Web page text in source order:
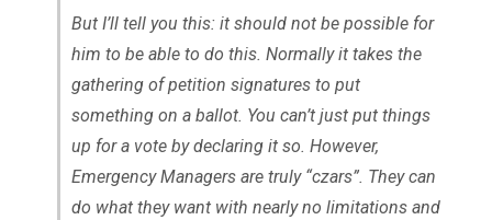
But I’ll tell you this: it should not be possible for
him to be able to do this. Normally it takes the
gathering of petition signatures to put
something on a ballot. You can’t just put things
up for a vote by declaring it so. However,
Emergency Managers are truly “czars”. They can
do what they want with nearly no limitations and